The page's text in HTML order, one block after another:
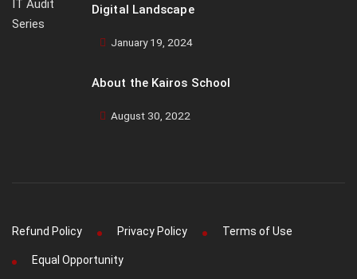
Digital Landscape
January 19, 2024
About the Kairos School
August 30, 2022
Refund Policy Privacy Policy Terms of Use
Equal Opportunity